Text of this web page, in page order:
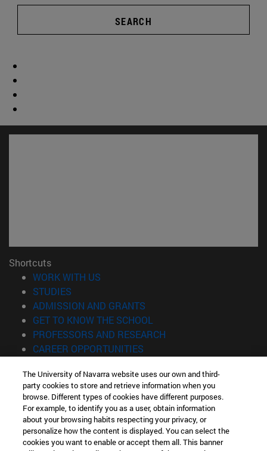
SEARCH
Shortcuts
WORK WITH US
STUDIES
ADMISSION AND GRANTS
GET TO KNOW THE SCHOOL
PROFESSORS AND RESEARCH
CAREER OPPORTUNITIES
Information
TEL. +34 943 21 98 77
WHAT DEGREE ARE YOU INTERESTED IN?
WHAT MASTER'S DEGREE ARE YOU INTERESTED IN?
© University of Navarra
The University of Navarra website uses our own and third-
party cookies to store and retrieve information when you
browse. Different types of cookies have different purposes.
For example, to identify you as a user, obtain information
about your browsing habits respecting your privacy, or
personalize how the content is displayed. You can select the
cookies you want to enable or accept them all. This banner